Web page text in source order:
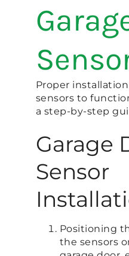
Proper
sensors to
a step-by-step
Garage
Sensor
Positioning
the sensors